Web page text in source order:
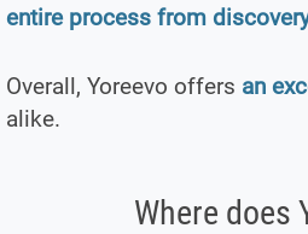
entire process from
Overall, Yoreevo offers an
alike.
Where does